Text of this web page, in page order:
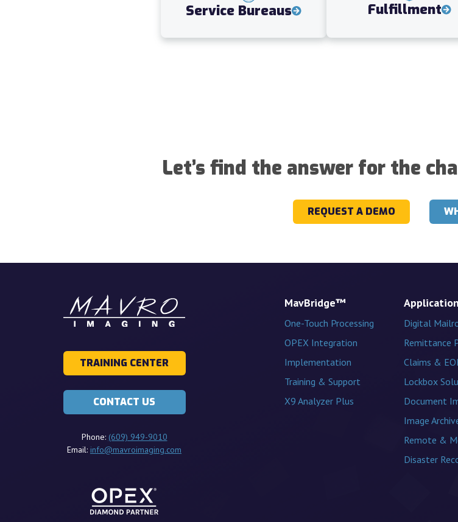
Service Bureaus Fulfillment
Let’s find the answer for the
REQUEST A DEMO
TRAINING CENTER
CONTACT US
Phone: (609) 949-9010
Email: info@mavroimaging.com
MavBridge™
One-Touch Processing
OPEX Integration
Implementation
Training & Support
X9 Analyzer Plus
Digital
Remittance
Claims &
Lockbox
Document
Image
Remote &
Disaster